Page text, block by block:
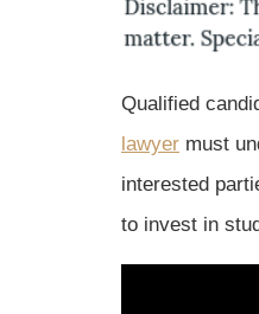
Qualified
lawyer must
interested
to invest in